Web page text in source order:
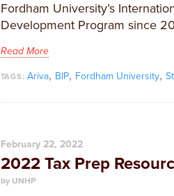
Fordham University’s
Development Program since
Read More
TAGS:Ariva, BIP, Fordham University,
February 22, 2022
2022 Tax Prep
by UNHP